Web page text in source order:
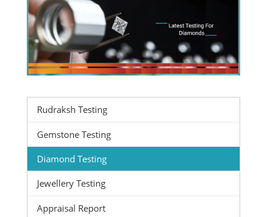
Rudraksh Testing
Gemstone Testing
Diamond Testing
Jewellery Testing
Appraisal Report